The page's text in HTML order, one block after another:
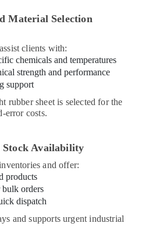
Material Selection
clients with:
chemicals and temperatures
strength and performance
support
rubber sheet is selected for the
error costs.
Stock Availability
and offer:
products
bulk orders
dispatch
and supports urgent industrial